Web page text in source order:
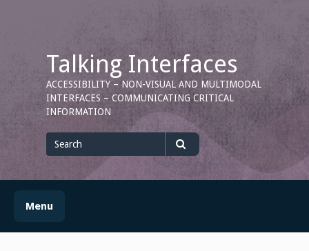
Talking Interfaces
ACCESSIBILITY – NON-VISUAL AND MULTIMODAL
INTERFACES – COMMUNICATING CRITICAL
INFORMATION
for
Search
Menu